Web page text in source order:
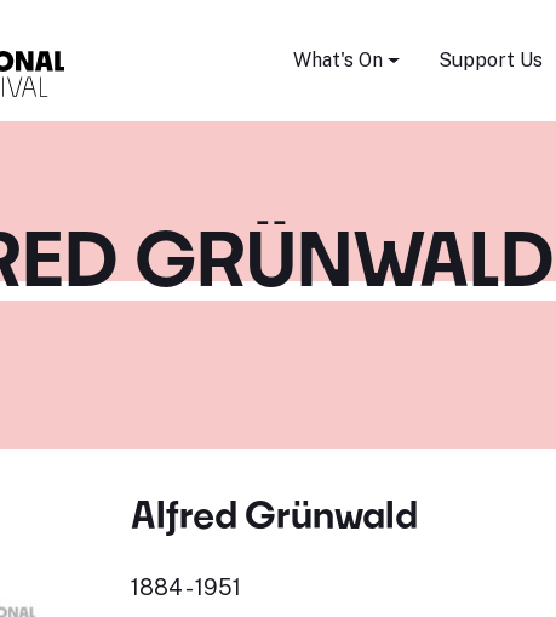
What's On Support Us
GRÜNWALD
Alfred Grünwald
1884 - 1951